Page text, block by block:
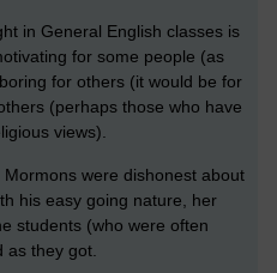
in General English classes is
for some people (as
for others (it would be for
(perhaps those who have
views).
were dishonest about
his easy going nature, her
students (who were often
as they got.